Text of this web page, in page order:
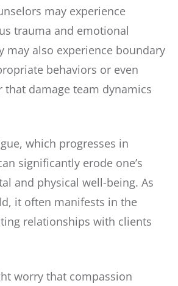
may experience
trauma and emotional
may also experience boundary
behaviors or even
that damage team dynamics
which progresses in
significantly erode one’s
and physical well-being. As
it often manifests in the
relationships with clients
worry that compassion